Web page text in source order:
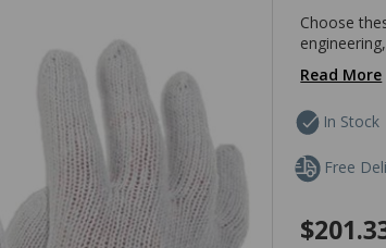
Choose
Read More
In Stock
Free